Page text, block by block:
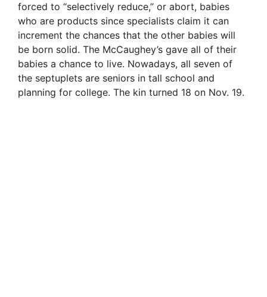
forced to “selectively reduce,” or abort, babies
who are products since specialists claim it can
increment the chances that the other babies will
be born solid. The McCaughey’s gave all of their
babies a chance to live. Nowadays, all seven of
the septuplets are seniors in tall school and
planning for college. The kin turned 18 on Nov. 19.